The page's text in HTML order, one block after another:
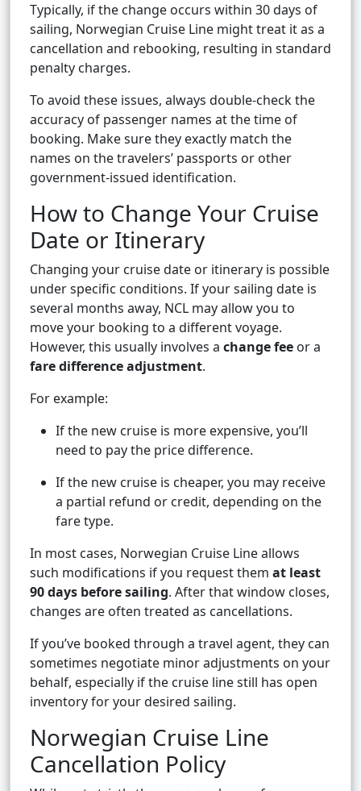
Typically, if the change occurs within 30 days of
sailing, Norwegian Cruise Line might treat it as a
cancellation and rebooking, resulting in standard
penalty charges.
To avoid these issues, always double-check the
accuracy of passenger names at the time of
booking. Make sure they exactly match the
names on the travelers’ passports or other
government-issued identification.
How to Change Your Cruise
Date or Itinerary
Changing your cruise date or itinerary is possible
under specific conditions. If your sailing date is
several months away, NCL may allow you to
move your booking to a different voyage.
However, this usually involves a change fee or a
fare difference adjustment.
For example:
If the new cruise is more expensive, you’ll
need to pay the price difference.
If the new cruise is cheaper, you may receive
a partial refund or credit, depending on the
fare type.
In most cases, Norwegian Cruise Line allows
such modifications if you request them at least
90 days before sailing. After that window closes,
changes are often treated as cancellations.
If you’ve booked through a travel agent, they can
sometimes negotiate minor adjustments on your
behalf, especially if the cruise line still has open
inventory for your desired sailing.
Norwegian Cruise Line
Cancellation Policy